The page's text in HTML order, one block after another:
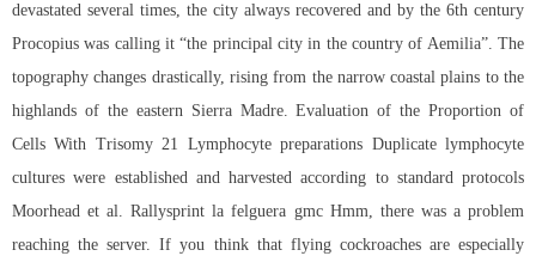
devastated several times, the city always recovered and by the 6th century
Procopius was calling it “the principal city in the country of Aemilia”. The
topography changes drastically, rising from the narrow coastal plains to the
highlands of the eastern Sierra Madre. Evaluation of the Proportion of
Cells With Trisomy 21 Lymphocyte preparations Duplicate lymphocyte
cultures were established and harvested according to standard protocols
Moorhead et al. Rallysprint la felguera gmc Hmm, there was a problem
reaching the server. If you think that flying cockroaches are especially